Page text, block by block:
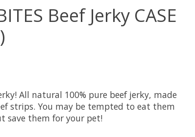
Beef Jerky CASE
All natural 100% pure beef jerky, made
strips. You may be tempted to eat them
save them for your pet!